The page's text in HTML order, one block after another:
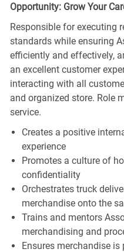
Opportunity: Grow Your
Responsible for executing
standards while ensuring
efficiently and effectively,
an excellent customer
interacting with all
and organized store. Role
service.
Creates a positive
experience
Promotes a culture of
confidentiality
Orchestrates truck
merchandise onto the
Trains and mentors
merchandising and
Ensures merchandise is